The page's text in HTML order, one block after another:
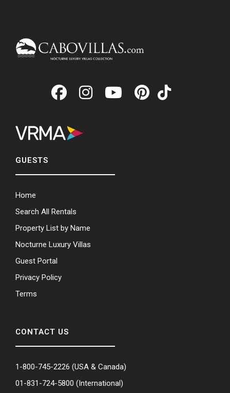
GUESTS
Home
Search All Rentals
Property List by Name
Nocturne Luxury Villas
Guest Portal
Privacy Policy
Terms
CONTACT US
1-800-745-2226 (USA & Canada)
01-831-724-5800 (International)